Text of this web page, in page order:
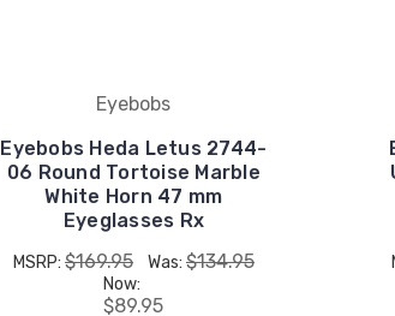
Eyebobs
Eyebobs Heda Letus 2744-
06 Round Tortoise Marble
White Horn 47 mm
Eyeglasses Rx
MSRP: $169.95 Was: $134.95
Now:
$89.95